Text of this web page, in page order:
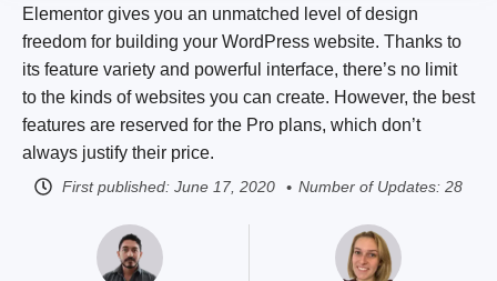
Elementor gives you an unmatched level of design
freedom for building your WordPress website. Thanks to
its feature variety and powerful interface, there’s no limit
to the kinds of websites you can create. However, the best
features are reserved for the Pro plans, which don’t
always justify their price.
First published: June 17, 2020 Number of Updates: 28